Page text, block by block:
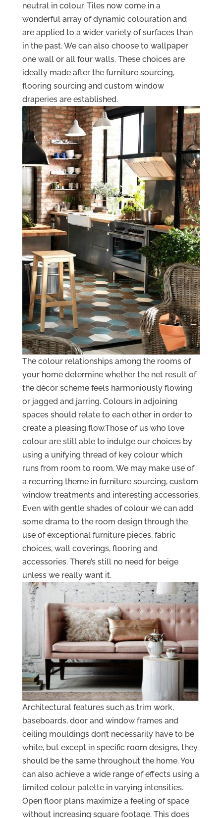
neutral in colour. Tiles now come in a
wonderful array of dynamic colouration and
are applied to a wider variety of surfaces than
in the past. We can also choose to wallpaper
one wall or all four walls. These choices are
ideally made after the furniture sourcing,
flooring sourcing and custom window
draperies are established.
The colour relationships among the rooms of
your home determine whether the net result of
the décor scheme feels harmoniously flowing
or jagged and jarring. Colours in adjoining
spaces should relate to each other in order to
create a pleasing flow.Those of us who love
colour are still able to indulge our choices by
using a unifying thread of key colour which
runs from room to room. We may make use of
a recurring theme in furniture sourcing, custom
window treatments and interesting accessories.
Even with gentle shades of colour we can add
some drama to the room design through the
use of exceptional furniture pieces, fabric
choices, wall coverings, flooring and
accessories. There’s still no need for beige
unless we really want it.
Architectural features such as trim work,
baseboards, door and window frames and
ceiling mouldings don’t necessarily have to be
white, but except in specific room designs, they
should be the same throughout the home. You
can also achieve a wide range of effects using a
limited colour palette in varying intensities.
Open floor plans maximize a feeling of space
without increasing square footage. This does